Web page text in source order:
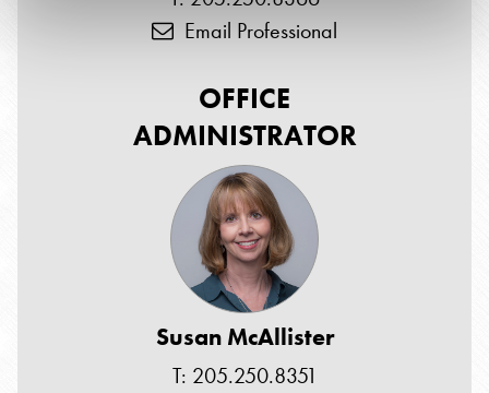
Email Professional
OFFICE
ADMINISTRATOR
Susan McAllister
T: 205.250.8351